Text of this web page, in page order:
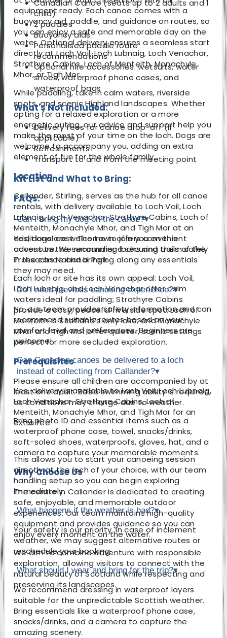
equipment ready. Each canoe comes with a
buoyancy aid, paddle, and guidance on routes, so
you can enjoy a safe and memorable day on the
water. Optional delivery ensures a seamless start
directly at Loch Voil, Loch Lubnaig, Loch Venachar,
Strathyre Cabins, Loch of Menteith, Monachyle
Mhor, or Tigh Mor.
While paddling, take in calm waters, riverside
spots, and scenic Highland landscapes. Whether
opting for a relaxed exploration or a more
energetic outing, our advice and support help you
make the most of your time on the loch. Dogs are
welcome to accompany you, adding an extra
element of fun for the whole family.
Location
Callander, Stirling, serves as the hub for all canoe
rentals, with delivery available to Loch Voil, Loch
Lubnaig, Loch Venachar, Strathyre Cabins, Loch of
Menteith, Monachyle Mhor, and Tigh Mor at an
additional cost. The town offers convenient
access to the surrounding lochs and trails of the
Trossachs National Park.
Each loch or site has its own appeal: Loch Voil,
Loch Lubnaig, and Loch Venachar offer calm
waters ideal for paddling; Strathyre Cabins
provide a cosy, peaceful riverside spot; Loch of
Menteith is Scotland’s only lake; and Monachyle
Mhor and Tigh Mor offer quieter, scenic settings
perfect for more secluded exploration.
Prerequisites
Please ensure all children are accompanied by at
least one adult. Basic swimming ability is required,
as conditions may change due to weather.
Bring photo ID and essential items such as a
waterproof phone case, towel, snacks/drinks,
soft-soled shoes, waterproofs, gloves, hat, and a
camera to capture your memorable moments.
Why Choose Us
The centre in Callander is dedicated to creating
safe, enjoyable, and memorable outdoor
experiences. Our team maintains high-quality
equipment and provides guidance so you can
enjoy every moment on the water.
We aim to combine adventure with responsible
exploration, allowing visitors to connect with the
natural beauty of Scotland while respecting and
preserving its landscapes.
Canadian Canoe (seats up to 2 adults and 1
child)
2 paddles
Buoyancy aids
Personalised paddle route
recommendations
Optional hire accessories: wetsuits, water
shoes, waterproof phone cases, and
waterproof bags
What's Not Included:
Delivery fees for canoe drop-off (if
applicable)
Refreshments
Transport to and from the meeting point
Kit List and What to Bring:
FAQs:
Can I bring my dog on the canoe?▾
Yes, dogs are welcome to join you on this
adventure. We recommend securing them safely
in the canoe and bringing along any essentials
they may need.
Do I need previous canoeing experience?▾
No, our team provides safety information and can
recommend suitable routes based on your
comfort level and preferences. Beginners are
welcome!
Can Canadian canoes be delivered to a loch
instead of collecting from Callander?▾
Yes, delivery is available to Loch Voil, Loch Lubnaig,
Loch Venachar, Strathyre Cabins, Loch of
Menteith, Monachyle Mhor, and Tigh Mor for an
extra fee.
This allows you to start your canoeing session
directly at the loch of your choice, with our team
handling setup so you can begin exploring
immediately.
What happens if the weather is bad?▾
Your safety is our priority. In case of inclement
weather, we may suggest alternative routes or
reschedule your booking.
What should I wear and bring for the trip?▾
We recommend dressing in waterproof layers
suitable for the unpredictable Scottish weather.
Bring essentials like a waterproof phone case,
snacks/drinks, and a camera to capture the
amazing scenery.